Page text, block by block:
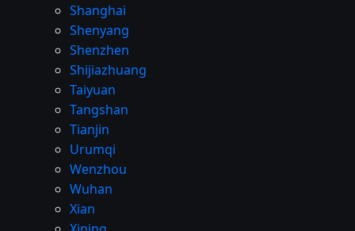
Shanghai
Shenyang
Shenzhen
Shijiazhuang
Taiyuan
Tangshan
Tianjin
Urumqi
Wenzhou
Wuhan
Xian